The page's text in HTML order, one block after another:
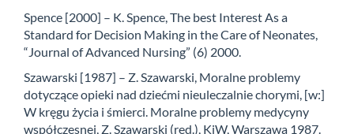
Spence [2000] – K. Spence, The best Interest As a
Standard for Decision Making in the Care of Neonates,
“Journal of Advanced Nursing” (6) 2000.
Szawarski [1987] – Z. Szawarski, Moralne problemy
dotyczące opieki nad dziećmi nieuleczalnie chorymi, [w:]
W kręgu życia i śmierci. Moralne problemy medycyny
współczesnej, Z. Szawarski (red.), KiW, Warszawa 1987.